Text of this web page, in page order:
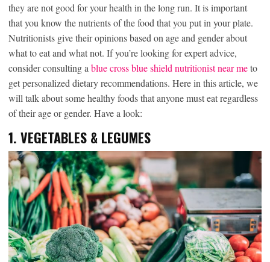
they are not good for your health in the long run. It is important
that you know the nutrients of the food that you put in your plate.
Nutritionists give their opinions based on age and gender about
what to eat and what not. If you’re looking for expert advice,
consider consulting a blue cross blue shield nutritionist near meto
get personalized dietary recommendations. Here in this article, we
will talk about some healthy foods that anyone must eat regardless
of their age or gender. Have a look:
1. VEGETABLES & LEGUMES